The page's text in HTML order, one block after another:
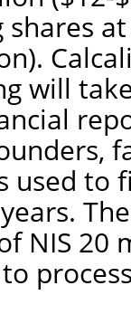
shares
will
used to
NIS 20